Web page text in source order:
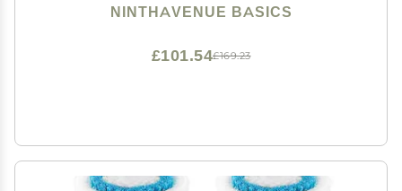
NINTHAVENUE BASICS
£169.23
£101.54